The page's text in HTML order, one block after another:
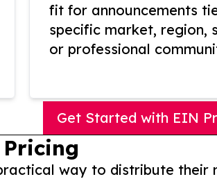
fit for announcements
specific market, region,
or professional
Get Started with EIN
Pricing
way to distribute their